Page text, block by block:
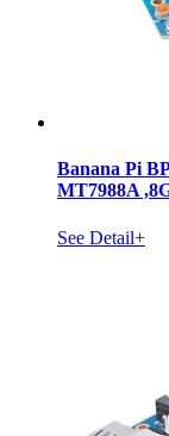
Banana Pi
MT7988A
See Detail+